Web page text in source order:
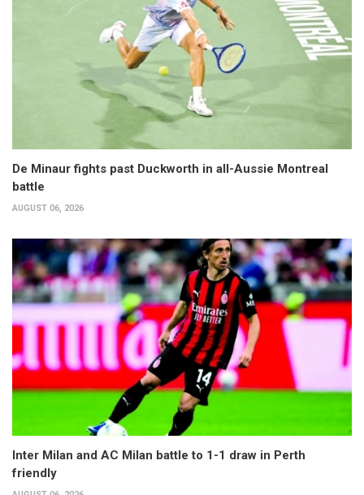
De Minaur fights past Duckworth in all-Aussie Montreal
battle
AUGUST 06, 2026
Inter Milan and AC Milan battle to 1-1 draw in Perth
friendly